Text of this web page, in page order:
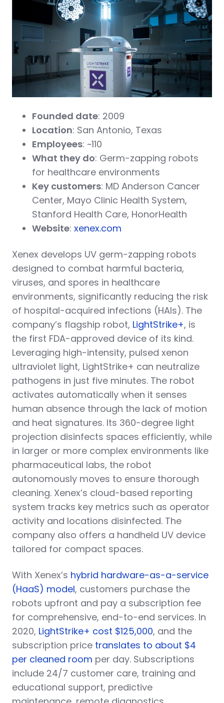
Founded date: 2009
Location: San Antonio, Texas
Employees: ~110
What they do: Germ-zapping robots
for healthcare environments
Key customers: MD Anderson Cancer
Center, Mayo Clinic Health System,
Stanford Health Care, HonorHealth
Website: xenex.com
Xenex develops UV germ-zapping robots
designed to combat harmful bacteria,
viruses, and spores in healthcare
environments, significantly reducing the risk
of hospital-acquired infections (HAIs). The
company’s flagship robot, LightStrike+, is
the first FDA-approved device of its kind.
Leveraging high-intensity, pulsed xenon
ultraviolet light, LightStrike+ can neutralize
pathogens in just five minutes. The robot
activates automatically when it senses
human absence through the lack of motion
and heat signatures. Its 360-degree light
projection disinfects spaces efficiently, while
in larger or more complex environments like
pharmaceutical labs, the robot
autonomously moves to ensure thorough
cleaning. Xenex’s cloud-based reporting
system tracks key metrics such as operator
activity and locations disinfected. The
company also offers a handheld UV device
tailored for compact spaces.
With Xenex’s hybrid hardware-as-a-service
(HaaS) model, customers purchase the
robots upfront and pay a subscription fee
for comprehensive, end-to-end services. In
2020, LightStrike+ cost $125,000, and the
subscription price translates to about $4
per cleaned room per day. Subscriptions
include 24/7 customer care, training and
educational support, predictive